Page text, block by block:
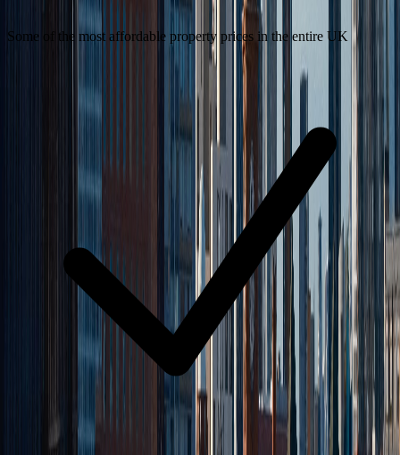
Some of the most affordable property prices in the entire UK